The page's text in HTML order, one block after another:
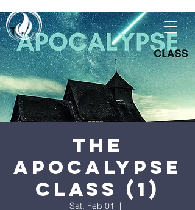
The
Apocalypse
Class (1)
Sat, Feb 01
  |